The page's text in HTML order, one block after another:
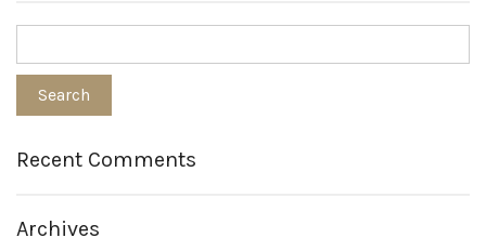
Recent Comments
Archives